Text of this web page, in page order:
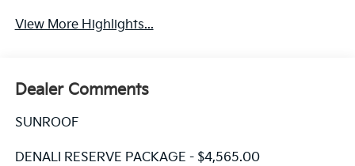
View More Highlights...
Dealer Comments
SUNROOF
DENALI RESERVE PACKAGE - $4,565.00